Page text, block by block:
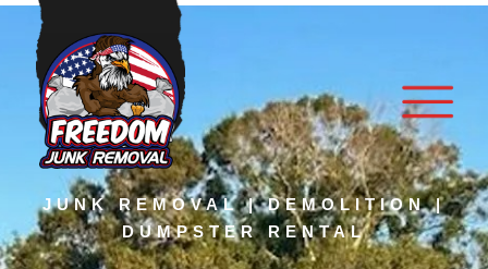
JUNK REMOVAL | DEMOLITION |
DUMPSTER RENTAL